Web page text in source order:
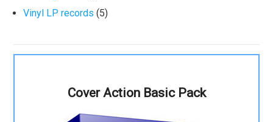
Vinyl LP records (5)
Cover Action Basic Pack